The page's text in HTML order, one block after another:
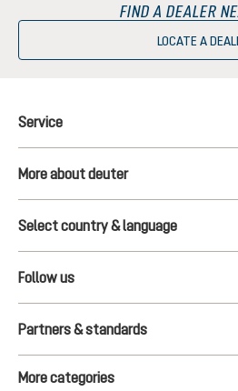
FIND A DEALER
LOCATE A
Service
More about deuter
Select country & language
Follow us
Partners & standards
More categories